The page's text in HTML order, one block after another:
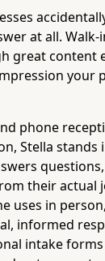
at all.
great content
your
phone
Stella
their actual
uses in
informed
intake